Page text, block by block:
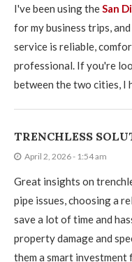
I've been using theSan
for my business trips,
service is reliable,
professional. If you're
between the two cities, I
TRENCHLESS
April 2, 2026 - 1:54 am
Great insights on
pipe issues, choosing a
save a lot of time and
property damage and
them a smart